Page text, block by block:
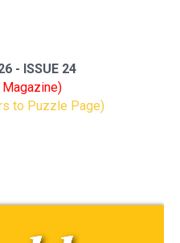
- ISSUE 24
to Puzzle Page)